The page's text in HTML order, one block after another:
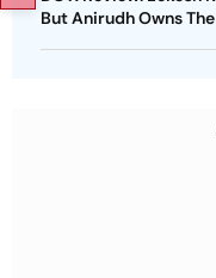
But Anirudh Owns